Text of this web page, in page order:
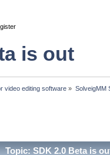
is out
video editing software » SolveigMM
Topic: SDK 2.0 Beta is